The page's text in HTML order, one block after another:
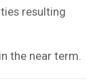
resulting
the near term.